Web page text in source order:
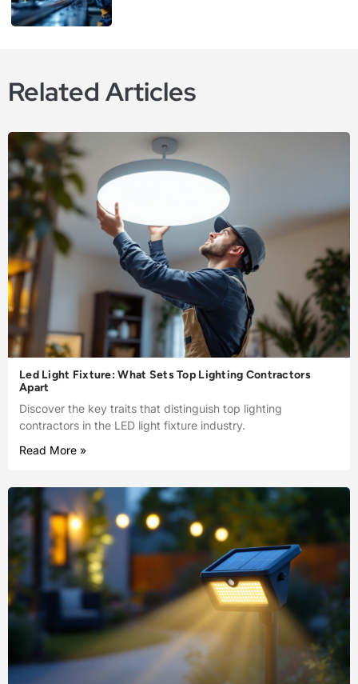
Related Articles
Led Light Fixture: What Sets Top Lighting Contractors
Apart
Discover the key traits that distinguish top lighting
contractors in the LED light fixture industry.
Read More »